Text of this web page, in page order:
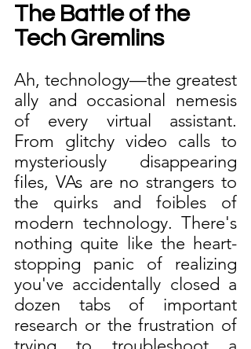
The Battle of the
Tech Gremlins
Ah, technology—the greatest
ally and occasional nemesis
of every virtual assistant.
From glitchy video calls to
mysteriously disappearing
files, VAs are no strangers to
the quirks and foibles of
modern technology. There's
nothing quite like the heart-
stopping panic of realizing
you've accidentally closed a
dozen tabs of important
research or the frustration of